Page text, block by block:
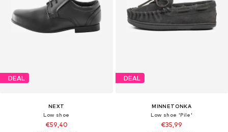
DEAL
NEXT
Low shoe
€59,40
DEAL
MINNETONKA
Low shoe 'Pile'
€35,99